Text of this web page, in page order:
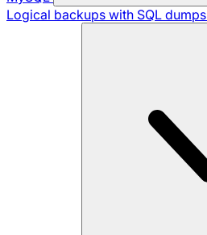
Logical backups with SQL dumps